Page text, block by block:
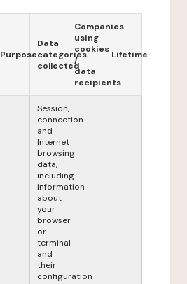
Purpose
Data
categories
collected
Companies
using
cookies
/
data
recipients
Lifetime
Session,
connection
and
Internet
browsing
data,
including
information
about
your
browser
or
terminal
and
their
configuration